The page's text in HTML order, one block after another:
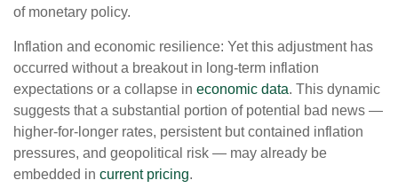
of monetary policy.
Inflation and economic resilience: Yet this adjustment has
occurred without a breakout in long-term inflation
expectations or a collapse in economic data. This dynamic
suggests that a substantial portion of potential bad news —
higher-for-longer rates, persistent but contained inflation
pressures, and geopolitical risk — may already be
embedded in current pricing.